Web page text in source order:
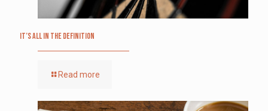
It’s All in the Definition
Read more